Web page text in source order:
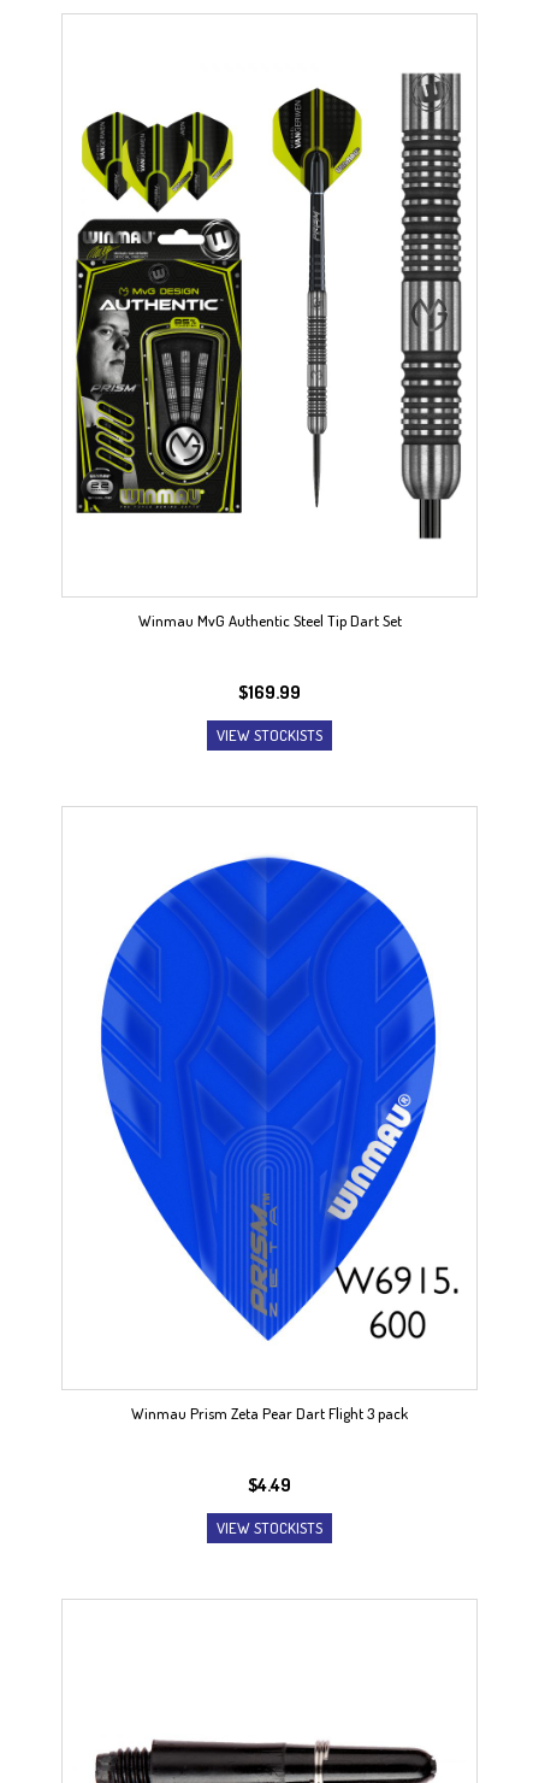
Winmau MvG Authentic Steel Tip Dart Set
$169.99
VIEW STOCKISTS
Winmau Prism Zeta Pear Dart Flight 3 pack
$4.49
VIEW STOCKISTS